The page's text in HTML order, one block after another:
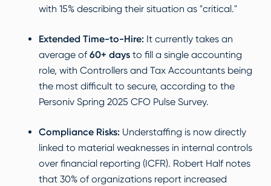
with 15% describing their situation as "critical."
Extended Time-to-Hire: It currently takes an
average of60+ days to fill a single accounting
role, with Controllers and Tax Accountants being
the most difficult to secure, according to the
Personiv Spring 2025 CFO Pulse Survey.
Compliance Risks: Understaffing is now directly
linked to material weaknesses in internal controls
over financial reporting (ICFR). Robert Halfnotes
that 30% of organizations report increased